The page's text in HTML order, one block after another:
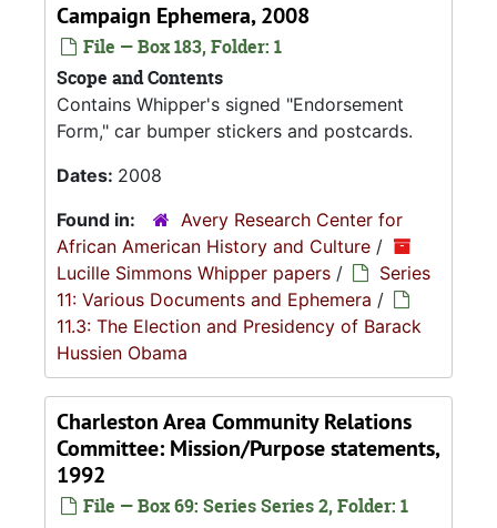
Campaign Ephemera, 2008
File — Box 183, Folder: 1
Scope and Contents
Contains Whipper's signed "Endorsement
Form," car bumper stickers and postcards.
Dates: 2008
Found in:
Avery Research Center for
African American History and Culture /
Lucille Simmons Whipper papers /
Series
11: Various Documents and Ephemera /
11.3: The Election and Presidency of Barack
Hussien Obama
Charleston Area Community Relations
Committee: Mission/Purpose statements,
1992
File — Box 69: Series Series 2, Folder: 1